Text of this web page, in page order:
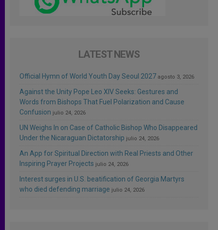
LATEST NEWS
Official Hymn of World Youth Day Seoul 2027 agosto 3, 2026
Against the Unity Pope Leo XIV Seeks: Gestures and
Words from Bishops That Fuel Polarization and Cause
Confusion julio 24, 2026
UN Weighs In on Case of Catholic Bishop Who Disappeared
Under the Nicaraguan Dictatorship julio 24, 2026
An App for Spiritual Direction with Real Priests and Other
Inspiring Prayer Projects julio 24, 2026
Interest surges in U.S. beatification of Georgia Martyrs
who died defending marriage julio 24, 2026